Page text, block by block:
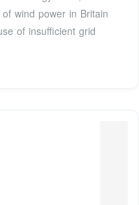
wind power in Britain
of insufficient grid